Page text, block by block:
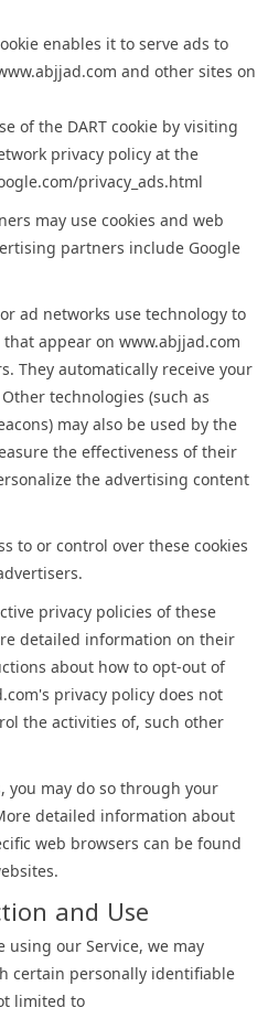
enables it to serve ads to
and other sites on
of the DART cookie by visiting
privacy policy at the
privacy_ads.html
may use cookies and web
partners include Google
ad networks use technology to
appear on www.abjjad.com
They automatically receive your
technologies (such as
may also be used by the
the effectiveness of their
the advertising content
to or control over these cookies
privacy policies of these
detailed information on their
about how to opt-out of
privacy policy does not
the activities of, such other
you may do so through your
detailed information about
web browsers can be found
and Use
using our Service, we may
certain personally identifiable
limited to